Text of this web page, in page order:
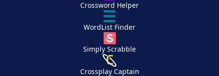
Crossword Helper
WordList Finder
Simply Scrabble
Crossplay Captain